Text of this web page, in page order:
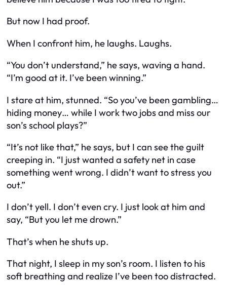
But now I had proof.
When I confront him, he laughs. Laughs.
“You don’t understand,” he says, waving a hand.
“I’m good at it. I’ve been winning.”
I stare at him, stunned. “So you’ve been gambling…
hiding money… while I work two jobs and miss our
son’s school plays?”
“It’s not like that,” he says, but I can see the guilt
creeping in. “I just wanted a safety net in case
something went wrong. I didn’t want to stress you
out.”
I don’t yell. I don’t even cry. I just look at him and
say, “But you let me drown.”
That’s when he shuts up.
That night, I sleep in my son’s room. I listen to his
soft breathing and realize I’ve been too distracted.